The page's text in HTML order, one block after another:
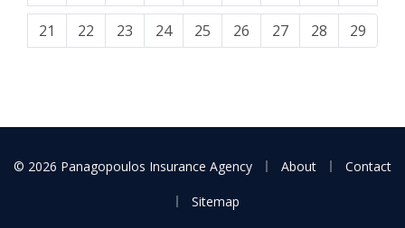
21 22 23 24 25 26 27 28 29
© 2026 Panagopoulos Insurance Agency About
Contact
|
Sitemap